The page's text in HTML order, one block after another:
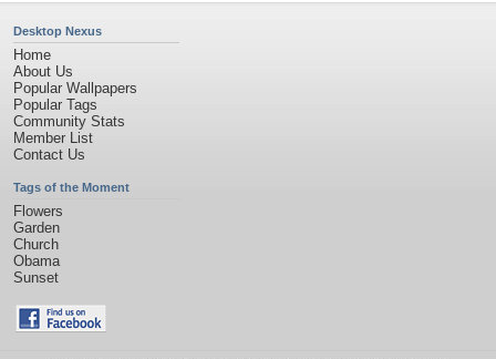
Desktop Nexus
Home
About Us
Popular Wallpapers
Popular Tags
Community Stats
Member List
Contact Us
Tags of the Moment
Flowers
Garden
Church
Obama
Sunset